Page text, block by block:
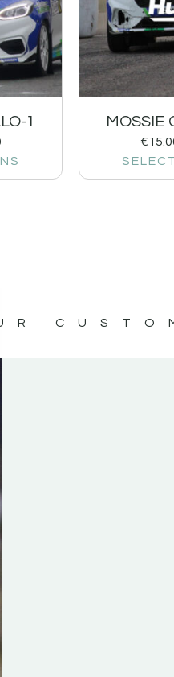
1 MOSSIE
€